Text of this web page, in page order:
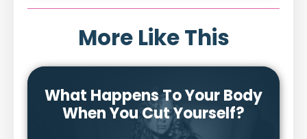
More Like This
What Happens To Your Body
When You Cut Yourself?